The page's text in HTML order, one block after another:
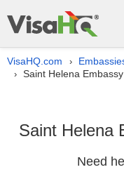
VisaHQ.com ›
› Saint Helena
Saint Helena
Need